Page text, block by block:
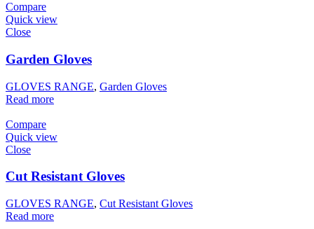
Compare
Quick view
Close
Garden Gloves
GLOVES RANGE, Garden Gloves
Read more
Compare
Quick view
Close
Cut Resistant Gloves
GLOVES RANGE, Cut Resistant Gloves
Read more